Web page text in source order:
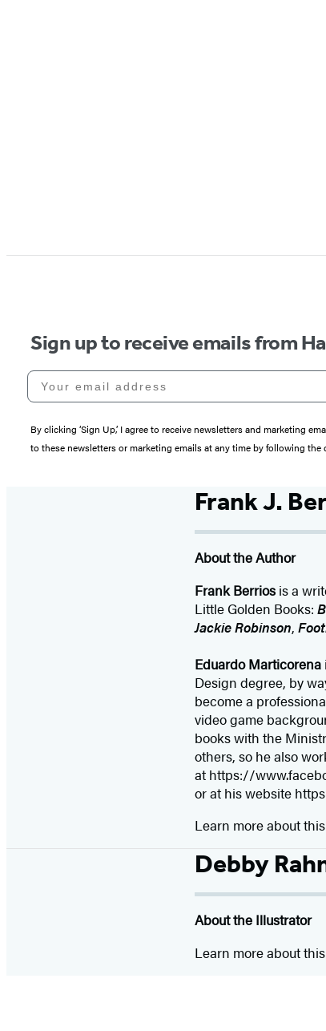
Sign up to receive emails from
Your email address
By clicking ‘Sign Up,’ I agree to receive newsletters and marketing
to these newsletters or marketing emails at any time by following
Frank J.
About the Author
Frank Berriosis a
Little Golden Books:
Jackie Robinson,
Eduardo Marticorena
Design degree, by
become a
video game
books with the
others, so he also
at https://
or at his website
Learn more about
Debby
About the Illustrator
Learn more about